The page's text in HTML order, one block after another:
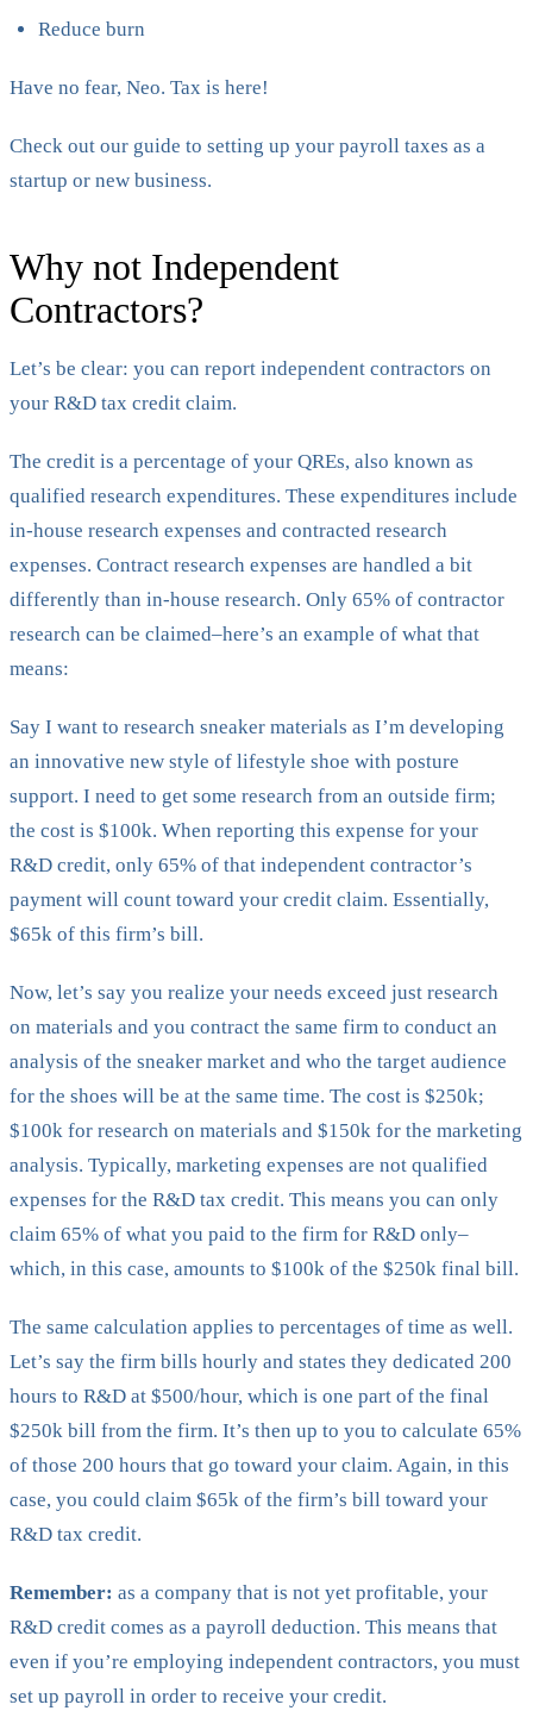
Reduce burn
Have no fear, Neo. Tax is here!
Check out our guide to setting up your payroll taxes as a
startup or new business.
Why not Independent
Contractors?
Let’s be clear: you can report independent contractors on
your R&D tax credit claim.
The credit is a percentage of your QREs, also known as
qualified research expenditures. These expenditures include
in-house research expenses and contracted research
expenses. Contract research expenses are handled a bit
differently than in-house research. Only 65% of contractor
research can be claimed–here’s an example of what that
means:
Say I want to research sneaker materials as I’m developing
an innovative new style of lifestyle shoe with posture
support. I need to get some research from an outside firm;
the cost is $100k. When reporting this expense for your
R&D credit, only 65% of that independent contractor’s
payment will count toward your credit claim. Essentially,
$65k of this firm’s bill.
Now, let’s say you realize your needs exceed just research
on materials and you contract the same firm to conduct an
analysis of the sneaker market and who the target audience
for the shoes will be at the same time. The cost is $250k;
$100k for research on materials and $150k for the marketing
analysis. Typically, marketing expenses are not qualified
expenses for the R&D tax credit. This means you can only
claim 65% of what you paid to the firm for R&D only–
which, in this case, amounts to $100k of the $250k final bill.
The same calculation applies to percentages of time as well.
Let’s say the firm bills hourly and states they dedicated 200
hours to R&D at $500/hour, which is one part of the final
$250k bill from the firm. It’s then up to you to calculate 65%
of those 200 hours that go toward your claim. Again, in this
case, you could claim $65k of the firm’s bill toward your
R&D tax credit.
Remember: as a company that is not yet profitable, your
R&D credit comes as a payroll deduction. This means that
even if you’re employing independent contractors, you must
set up payroll in order to receive your credit.